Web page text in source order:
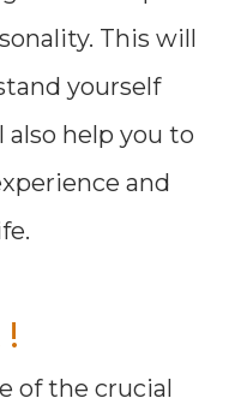
This will
yourself
also help you to
and
of the crucial